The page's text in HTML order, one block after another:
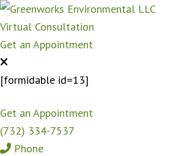
Virtual Consultation
Get an Appointment
[formidable id=13]
Get an Appointment
(732) 334-7537
Phone